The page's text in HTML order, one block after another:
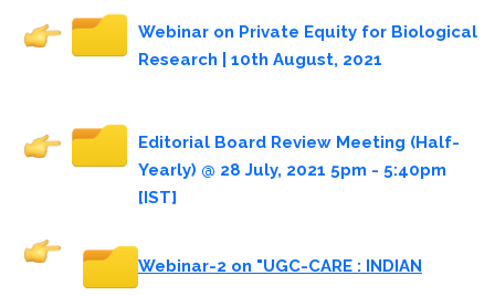
Webinar on Private Equity for Biological
Research | 10th August, 2021
Editorial Board Review Meeting (Half-
Yearly) @ 28 July, 2021 5pm - 5:40pm
[IST]
Webinar-2 on "UGC-CARE : INDIAN